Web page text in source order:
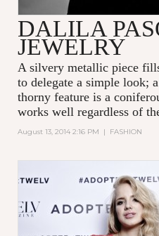
DALILA
JEWELRY
A silvery metallic piece
to delegate a simple look;
thorny feature is a
works well regardless of
August 13, 2014 2:16 PM | FASHION